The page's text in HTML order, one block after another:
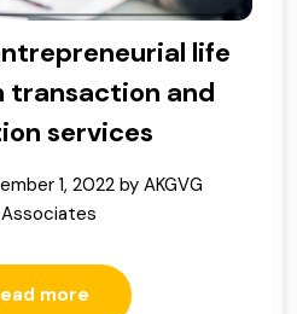
life
transaction and
services
1, 2022 by AKGVG
more